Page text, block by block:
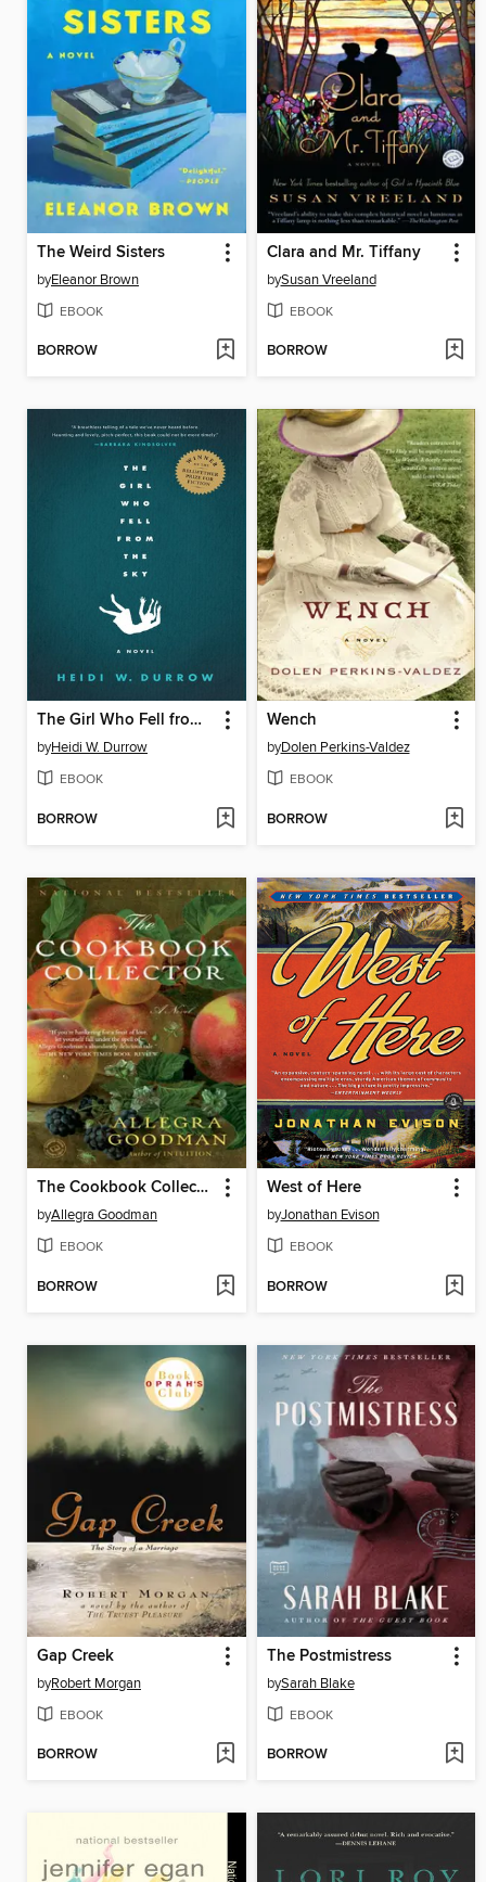
The Weird Sisters
byEleanor Brown
EBOOK
BORROW
Clara and Mr. Tiffany
bySusan Vreeland
EBOOK
BORROW
The Girl Who Fell from the Sky
byHeidi W. Durrow
EBOOK
BORROW
Wench
byDolen Perkins-Valdez
EBOOK
BORROW
The Cookbook Collector
byAllegra Goodman
EBOOK
BORROW
West of Here
byJonathan Evison
EBOOK
BORROW
Gap Creek
byRobert Morgan
EBOOK
BORROW
The Postmistress
bySarah Blake
EBOOK
BORROW